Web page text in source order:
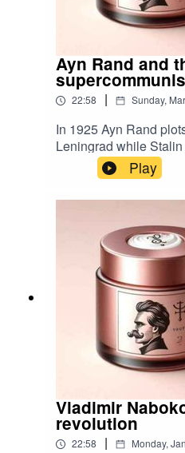
Ayn Rand and
22:58 | Sunday,
In 1925 Ayn Rand
Leningrad while
each other. Music by
Play
Vladimir
revolution
22:58 | Monday,